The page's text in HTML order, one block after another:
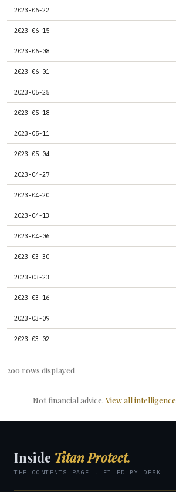
2023-06-22
2023-06-15
2023-06-08
2023-06-01
2023-05-25
2023-05-18
2023-05-11
2023-05-04
2023-04-27
2023-04-20
2023-04-13
2023-04-06
2023-03-30
2023-03-23
2023-03-16
2023-03-09
2023-03-02
200 rows displayed
Not financial advice. View all intelligence
Inside Titan Protect.
THE CONTENTS PAGE · FILED BY DESK